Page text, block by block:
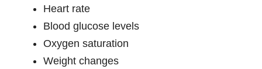
Heart rate
Blood glucose levels
Oxygen saturation
Weight changes